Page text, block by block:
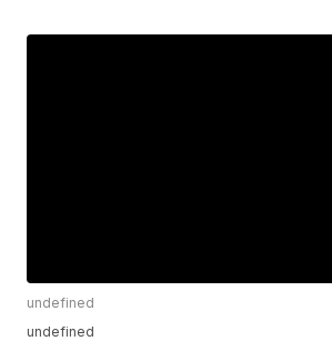
undefined
undefined